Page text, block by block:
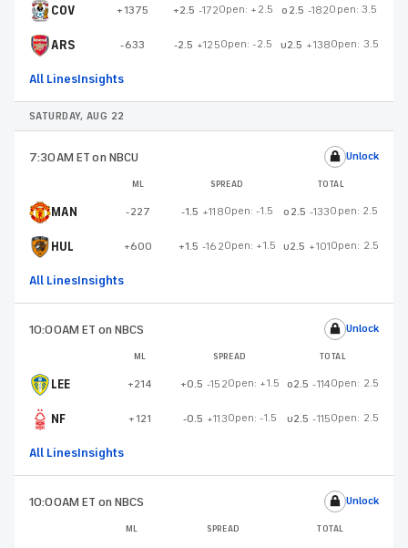
COV +1375 +2.5 -172Open: +2.5 o2.5 -182Open:3.5
ARS -633 -2.5 +125Open:-2.5 u2.5 +138Open: 3.5
All LinesInsights
SATURDAY, AUG 22
7:30AM ETon NBCU Unlock
ML SPREAD TOTAL
MAN -227 -1.5 +118Open:-1.5 o2.5 -133Open: 2.5
HUL +600 +1.5 -162Open: +1.5 u2.5 +101Open: 2.5
All LinesInsights
10:00AM ET on NBCS Unlock
ML SPREAD TOTAL
LEE +214 +0.5 -152Open: +1.5 o2.5 -114Open: 2.5
NF +121 -0.5 +113Open:-1.5 u2.5 -115Open: 2.5
All LinesInsights
10:00AM ET on NBCS Unlock
ML SPREAD TOTAL